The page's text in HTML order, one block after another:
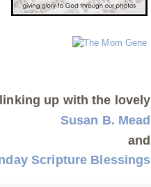
up with the lovely
Susan B. Mead
and
Scripture Blessings